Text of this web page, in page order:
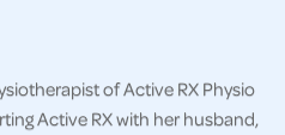
of Active RX Physio
Active RX with her husband,